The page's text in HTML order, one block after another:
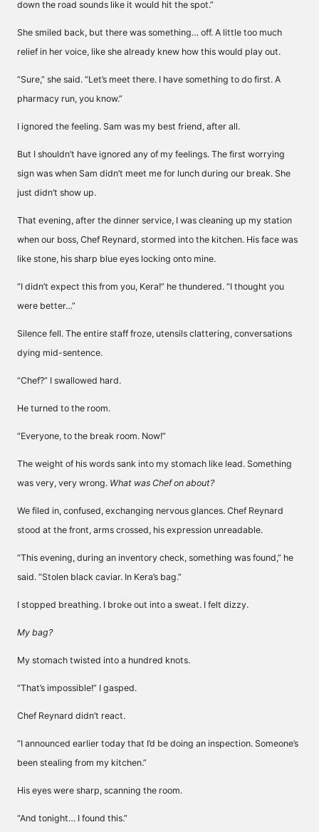
down the road sounds like it would hit the spot.”
She smiled back, but there was something… off. A little too much
relief in her voice, like she already knew how this would play out.
“Sure,” she said. “Let’s meet there. I have something to do first. A
pharmacy run, you know.”
I ignored the feeling. Sam was my best friend, after all.
But I shouldn’t have ignored any of my feelings. The first worrying
sign was when Sam didn’t meet me for lunch during our break. She
just didn’t show up.
That evening, after the dinner service, I was cleaning up my station
when our boss, Chef Reynard, stormed into the kitchen. His face was
like stone, his sharp blue eyes locking onto mine.
“I didn’t expect this from you, Kera!” he thundered. “I thought you
were better…”
Silence fell. The entire staff froze, utensils clattering, conversations
dying mid-sentence.
“Chef?” I swallowed hard.
He turned to the room.
“Everyone, to the break room. Now!”
The weight of his words sank into my stomach like lead. Something
was very, very wrong. What was Chef on about?
We filed in, confused, exchanging nervous glances. Chef Reynard
stood at the front, arms crossed, his expression unreadable.
“This evening, during an inventory check, something was found,” he
said. “Stolen black caviar. In Kera’s bag.”
I stopped breathing. I broke out into a sweat. I felt dizzy.
My bag?
My stomach twisted into a hundred knots.
“That’s impossible!” I gasped.
Chef Reynard didn’t react.
“I announced earlier today that I’d be doing an inspection. Someone’s
been stealing from my kitchen.”
His eyes were sharp, scanning the room.
“And tonight… I found this.”